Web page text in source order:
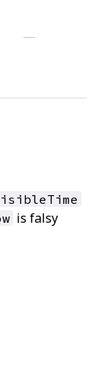
—
is falsy